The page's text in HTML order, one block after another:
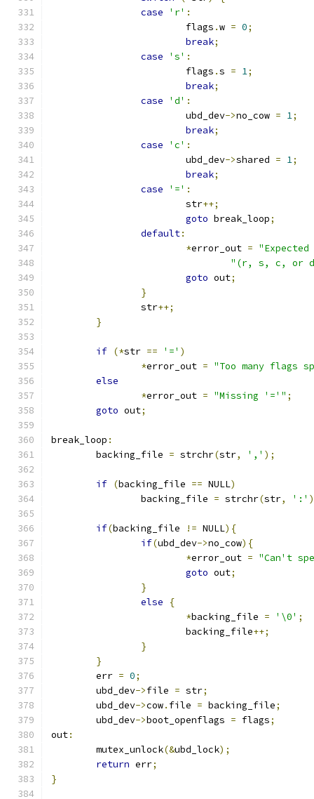
case
'r' :
			flags
.w = 0;
break;
case
's' :
			flags
.s = 1;
break;
case
'd' :
			ubd_dev
->no_cow = 1;
break;
case
'c' :
			ubd_dev
->shared = 1;
break;
case
'=' :
			str
++;
goto break_loop;
default:
*error_out =
"(r, s, c, or
goto out;
}
		str
++;
}
if (*str == '=' )
*error_out = "Too many flags
else
*error_out = "Missing '='" ;
goto out;
break_loop :
	backing_file
= strchr(str, ',' );
if (backing_file == NULL)
		backing_file
= strchr(str, ':'
if(backing_file != NULL){
if(ubd_dev->no_cow){
*error_out = "Can't
goto out;
}
else
{
*backing_file = '\0' ;
			backing_file
++;
}
}
	err
= 0;
	ubd_dev
->file = str;
	ubd_dev
->cow. file = backing_file;
	ubd_dev
->boot_openflags = flags;
out:
	mutex_unlock
(&ubd_lock);
return err;
}